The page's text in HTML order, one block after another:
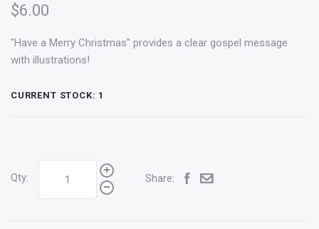
$6.00
"Have a Merry Christmas" provides a clear gospel message
with illustrations!
CURRENT STOCK: 1
Qty: Share: